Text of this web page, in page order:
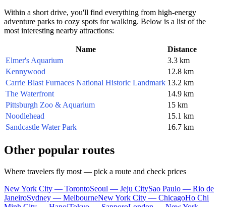
Within a short drive, you'll find everything from high-energy
adventure parks to cozy spots for walking. Below is a list of the
most interesting nearby attractions:
Name
Distance
Elmer's Aquarium
3.3 km
Kennywood
12.8 km
Carrie Blast Furnaces National Historic Landmark 13.2 km
The Waterfront
14.9 km
Pittsburgh Zoo & Aquarium
15 km
Noodlehead
15.1 km
Sandcastle Water Park
16.7 km
Other popular routes
Where travelers fly most — pick a route and check prices
New York City — TorontoSeoul — Jeju CitySao Paulo — Rio de
JaneiroSydney — MelbourneNew York City — ChicagoHo Chi